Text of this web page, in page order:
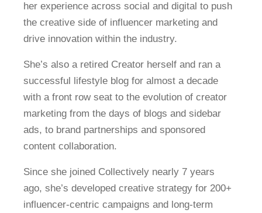
her experience across social and digital to push
the creative side of influencer marketing and
drive innovation within the industry.
She’s also a retired Creator herself and ran a
successful lifestyle blog for almost a decade
with a front row seat to the evolution of creator
marketing from the days of blogs and sidebar
ads, to brand partnerships and sponsored
content collaboration.
Since she joined Collectively nearly 7 years
ago, she’s developed creative strategy for 200+
influencer-centric campaigns and long-term